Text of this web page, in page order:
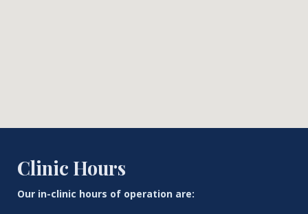
Clinic Hours
Our in-clinic hours of operation are: